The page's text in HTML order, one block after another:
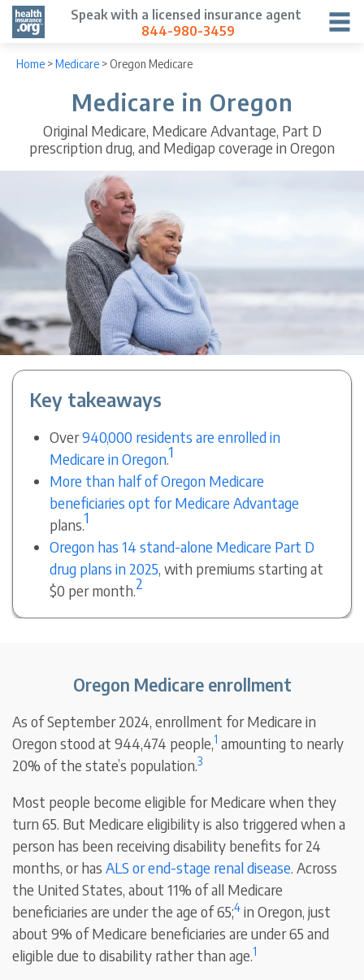
Speak with a licensed insurance agent
844-980-3459
Home >Medicare > Oregon Medicare
Medicare in Oregon
Original Medicare, Medicare Advantage, Part D
prescription drug, and Medigap coverage in Oregon
Key takeaways
Over940,000 residents are enrolled in
Medicare in Oregon.1
More than half of Oregon Medicare
beneficiaries opt for Medicare Advantage
plans.1
Oregon has 14 stand-alone Medicare Part D
drug plans in 2025, with premiums starting at
$0 per month.2
Oregon Medicare enrollment
As of September 2024, enrollment for Medicare in
Oregon stood at 944,474 people,1 amounting to nearly
20% of the state’s population.3
Most people become eligible for Medicare when they
turn 65. But Medicare eligibility is also triggered when a
person has been receiving disability benefits for 24
months, or hasALS or end-stage renal disease. Across
the United States, about 11% of all Medicare
beneficiaries are under the age of 65;4 in Oregon, just
about 9% of Medicare beneficiaries are under 65 and
eligible due to disability rather than age.1